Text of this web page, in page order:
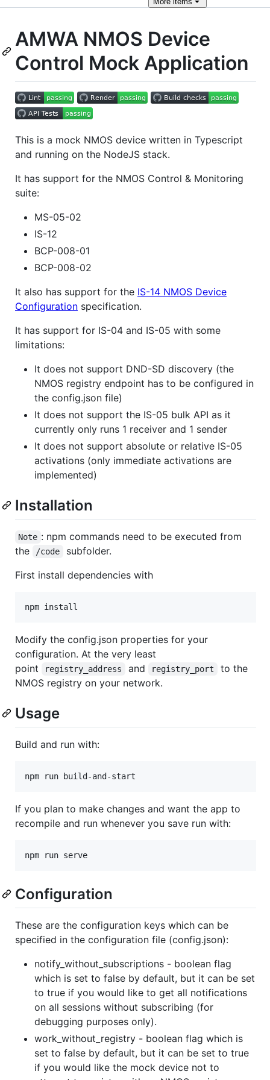
AMWA NMOS Device
Control Mock Application
This is a mock NMOS device written in Typescript
and running on the NodeJS stack.
It has support for the NMOS Control & Monitoring
suite:
MS-05-02
IS-12
BCP-008-01
BCP-008-02
It also has support for the IS-14 NMOS Device
Configuration specification.
It has support for IS-04 and IS-05 with some
limitations:
It does not support DND-SD discovery (the
NMOS registry endpoint has to be configured in
the config.json file)
It does not support the IS-05 bulk API as it
currently only runs 1 receiver and 1 sender
It does not support absolute or relative IS-05
activations (only immediate activations are
implemented)
Installation
Note : npm commands need to be executed from
the
/code
subfolder.
First install dependencies with
npm install
Modify the config.json properties for your
configuration. At the very least
point
registry_address and registry_port
to the
NMOS registry on your network.
Usage
Build and run with:
npm run build-and-start
If you plan to make changes and want the app to
recompile and run whenever you save run with:
npm run serve
Configuration
These are the configuration keys which can be
specified in the configuration file (config.json):
notify_without_subscriptions - boolean flag
which is set to false by default, but it can be set
to true if you would like to get all notifications
on all sessions without subscribing (for
debugging purposes only).
work_without_registry - boolean flag which is
set to false by default, but it can be set to true
if you would like the mock device not to